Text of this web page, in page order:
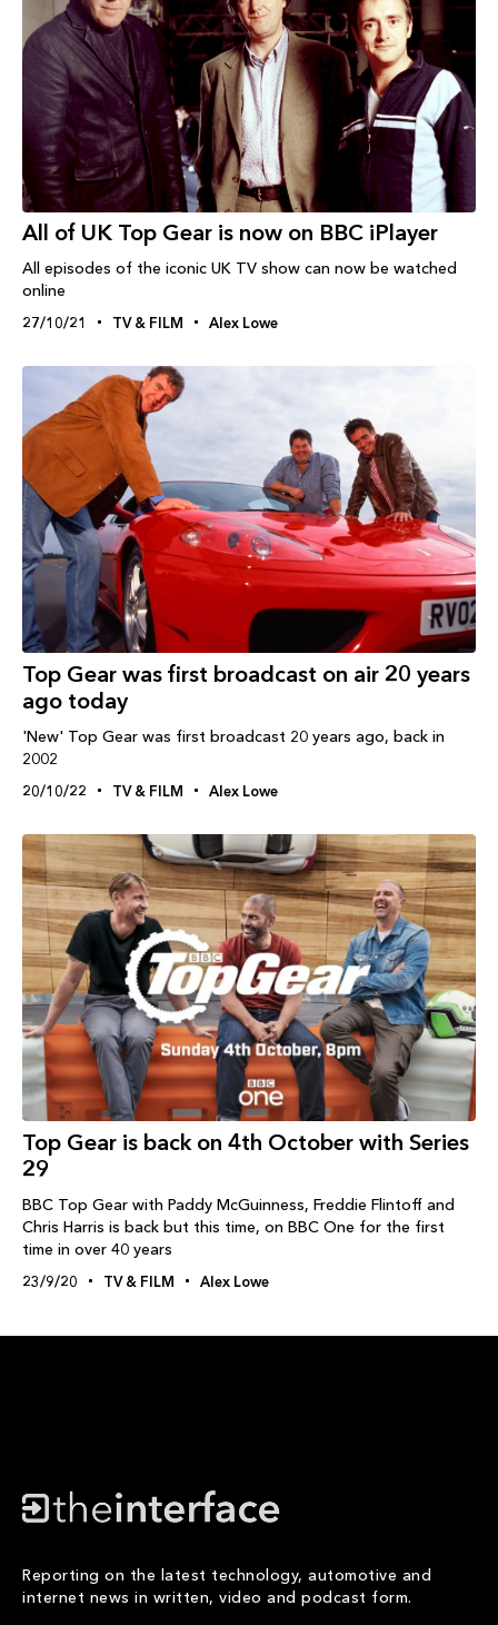
All of UK Top Gear is now on BBC iPlayer
All episodes of the iconic UK TV show can now be watched
online
27/10/21 TV & FILM Alex Lowe
Top Gear was first broadcast on air 20 years
ago today
'New' Top Gear was first broadcast 20 years ago, back in
2002
20/10/22 TV & FILM Alex Lowe
Top Gear is back on 4th October with Series
29
BBC Top Gear with Paddy McGuinness, Freddie Flintoff and
Chris Harris is back but this time, on BBC One for the first
time in over 40 years
23/9/20 TV & FILM Alex Lowe
Reporting on the latest technology, automotive and
internet news in written, video and podcast form.